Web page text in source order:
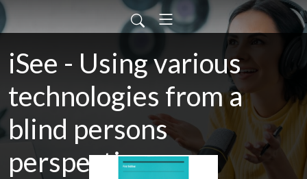
iSee - Using various
technologies from a
blind persons
perspective.